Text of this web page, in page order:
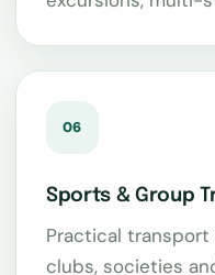
06
Sports & Group
Practical
clubs, societies